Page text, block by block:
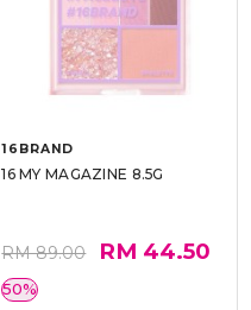
16BRAND
16 MY MAGAZINE 8.5G
RM 89.00 RM 44.50
50%